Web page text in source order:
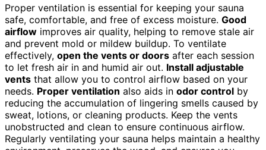
Proper ventilation is essential for keeping your sauna
safe, comfortable, and free of excess moisture. Good
airflow improves air quality, helping to remove stale air
and prevent mold or mildew buildup. To ventilate
effectively, open the vents or doors after each session
to let fresh air in and humid air out. Install adjustable
vents that allow you to control airflow based on your
needs. Proper ventilation also aids in odor control by
reducing the accumulation of lingering smells caused by
sweat, lotions, or cleaning products. Keep the vents
unobstructed and clean to ensure continuous airflow.
Regularly ventilating your sauna helps maintain a healthy